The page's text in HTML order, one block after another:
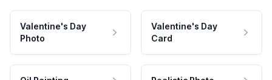
Valentine's Day
Photo
Valentine's Day
Card